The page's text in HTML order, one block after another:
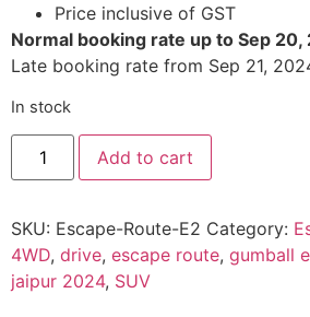
Price inclusive of GST
Normal booking rate up to Sep 20,
Late booking rate from Sep 21,
In stock
Explore
Rajasthan
Differently
2
quantity
Add to cart
SKU: Escape-Route-E2 Category:
4WD, drive, escape route, gumball
jaipur 2024, SUV